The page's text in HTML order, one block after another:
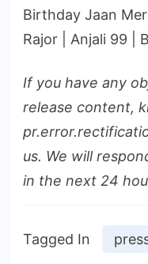
Birthday Jaan
Rajor | Anjali 99 |
If you have any
release content,
us. We will
in the next 24
Tagged In